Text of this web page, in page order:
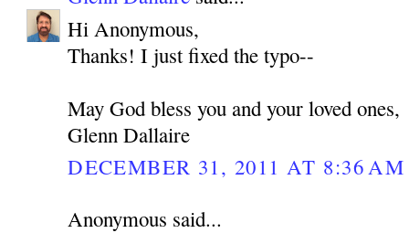
Hi Anonymous,
Thanks! I just fixed the typo--
May God bless you and your loved ones,
Glenn Dallaire
DECEMBER 31, 2011 AT 8:36 AM
Anonymous said...